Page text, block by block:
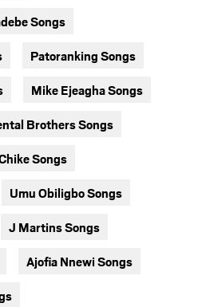
Songs
Patoranking Songs
Mike Ejeagha Songs
Brothers Songs
Songs
Umu Obiligbo Songs
J Martins Songs
Ajofia Nnewi Songs